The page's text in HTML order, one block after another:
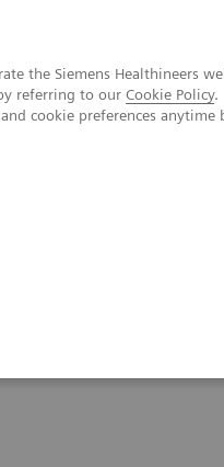
the Siemens Healthineers
referring to our Cookie Policy.
cookie preferences anytime